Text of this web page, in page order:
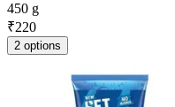
450 g
₹220
2 options